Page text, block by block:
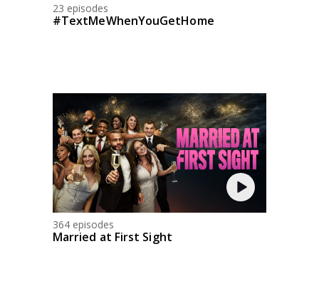
23 episodes
#TextMeWhenYouGetHome
364 episodes
Married at First Sight